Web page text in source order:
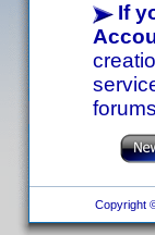
If
Copyright